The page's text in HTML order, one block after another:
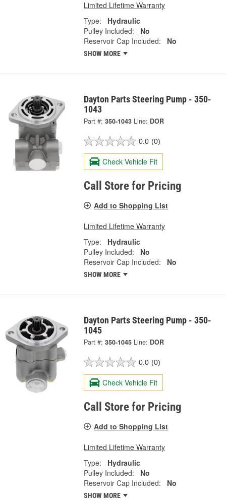
Limited Lifetime Warranty
Type:
Hydraulic
Pulley Included:
No
Reservoir Cap Included:
No
SHOW MORE
Dayton Parts Steering Pump - 350-
1043
Part #: 350-1043 Line: DOR
0.0 (0)
Check Vehicle Fit
Call Store for Pricing
Add to Shopping List
Limited Lifetime Warranty
Type:
Hydraulic
Pulley Included:
No
Reservoir Cap Included:
No
SHOW MORE
Dayton Parts Steering Pump - 350-
1045
Part #: 350-1045 Line: DOR
0.0 (0)
Check Vehicle Fit
Call Store for Pricing
Add to Shopping List
Limited Lifetime Warranty
Type:
Hydraulic
Pulley Included:
No
Reservoir Cap Included:
No
SHOW MORE